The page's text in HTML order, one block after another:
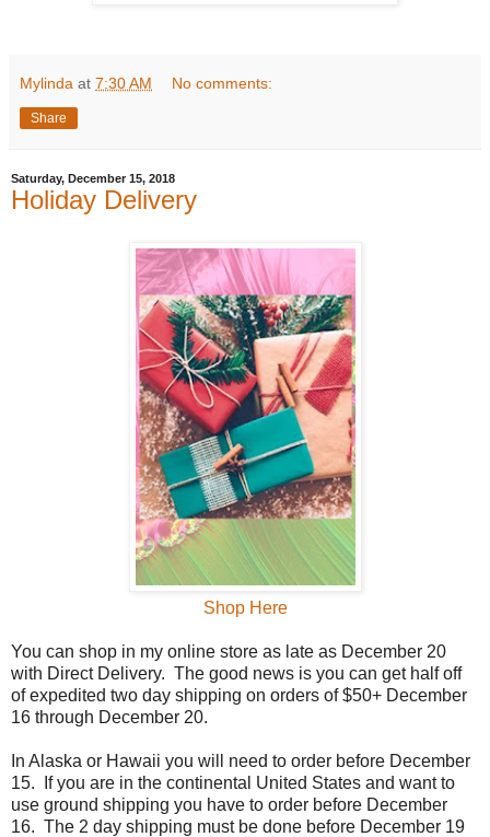
Mylinda at 7:30 AM No comments:
Share
Saturday, December 15, 2018
Holiday Delivery
Shop Here
You can shop in my online store as late as December 20
with Direct Delivery. The good news is you can get half off
of expedited two day shipping on orders of $50+ December
16 through December 20.
In Alaska or Hawaii you will need to order before December
15.
If you are in the continental United States and want to
use ground shipping you have to order before December
16. The 2 day shipping must be done before December 19